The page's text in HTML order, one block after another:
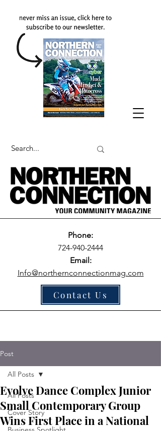
Phone:
724-940-2444
Email:
Info@northernconnectionmag.com
Contact Us
Post
All Posts
Cover Story
All Posts
Evolve Dance Complex Junior
Small Contemporary Group
Wins First Place in a National